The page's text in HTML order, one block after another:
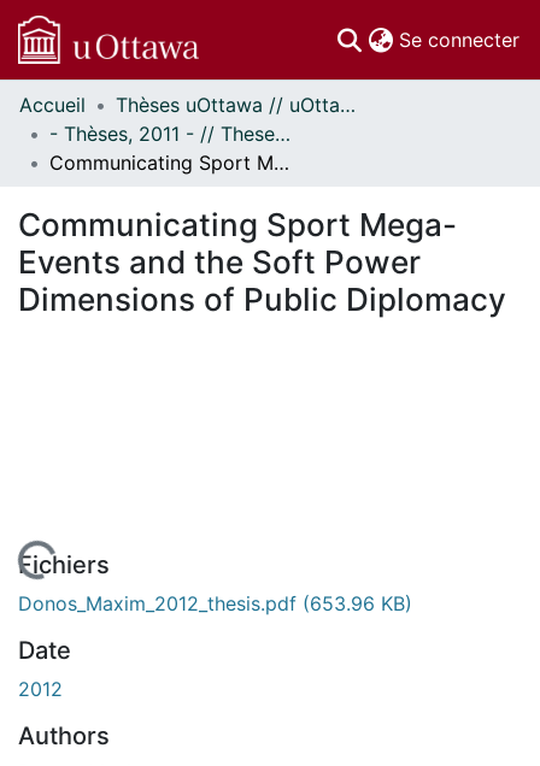
Se connecter
Communautés
et collections
Parcourir
À propos
Accueil
Thèses uOttawa // uOttawa Theses
- Thèses, 2011 - // Theses, 2011 -
Communicating Sport Mega-Events and the Soft Power Dimensions of Public Diplomacy
Communicating Sport Mega-
Events and the Soft Power
Dimensions of Public Diplomacy
Fichiers
Donos_Maxim_2012_thesis.pdf (653.96 KB)
Date
2012
Authors